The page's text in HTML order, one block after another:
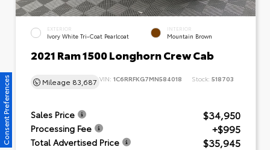
EXTERIOR
Ivory White Tri-Coat Pearlcoat
INTERIOR
Mountain Brown
2021 Ram 1500 Longhorn Crew Cab
Mileage 83,687 VIN: 1C6RRFKG7MN584018 Stock: 518703
Sales Price $34,950
Processing Fee +$995
Total Advertised Price $35,945
Consent Preferences